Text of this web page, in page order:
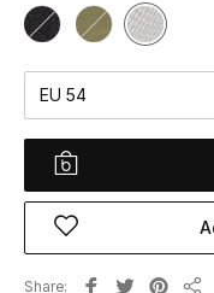
New Season
Women
Women's Bags
Women's Shoes
EU 54
Share